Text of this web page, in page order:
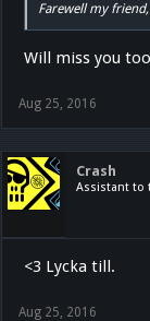
Farewell my
Will miss you
Aug 25, 2016
Crash
Assistant to
<3 Lycka till.
Aug 25, 2016